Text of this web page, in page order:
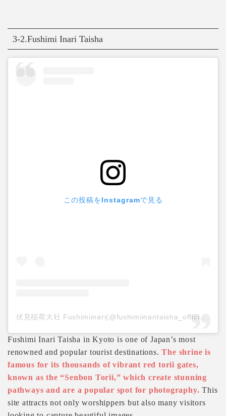
3-2.Fushimi Inari Taisha
この投稿をInstagramで見る
Fushimi Inari Taisha in Kyoto is one of Japan’s most
renowned and popular tourist destinations.The shrine is
famous for its thousands of vibrant red torii gates,
known as the “Senbon Torii,” which create stunning
pathways and are a popular spot for photography.This
site attracts not only worshippers but also many visitors